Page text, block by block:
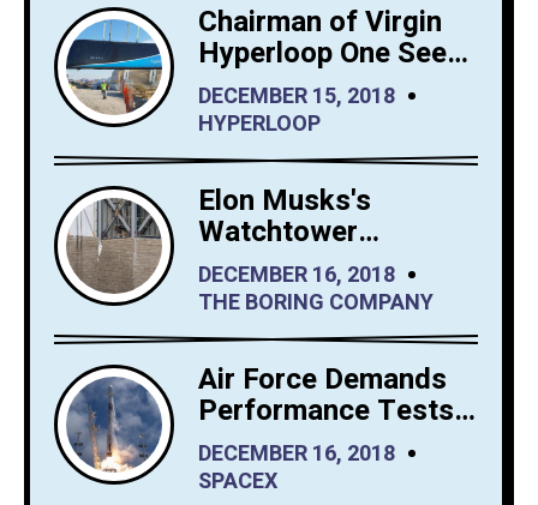
Chairman of Virgin
Hyperloop One Sees
Big Interest in
Hyperloop Saudi
Arabia
DECEMBER 15, 2018
HYPERLOOP
Elon Musks's
Watchtower
Shrewdly Built by
The Boring Company
DECEMBER 16, 2018
THE BORING COMPANY
Air Force Demands
Performance Tests
from SpaceX Before
It Launches Reusable
DECEMBER 16, 2018
SPACEX